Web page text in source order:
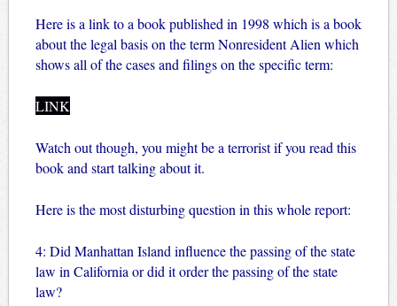
Here is a link to a book published in 1998 which is a book
about the legal basis on the term Nonresident Alien which
shows all of the cases and filings on the specific term:
LINK
Watch out though, you might be a terrorist if you read this
book and start talking about it.
Here is the most disturbing question in this whole report:
4: Did Manhattan Island influence the passing of the state
law in California or did it order the passing of the state
law?